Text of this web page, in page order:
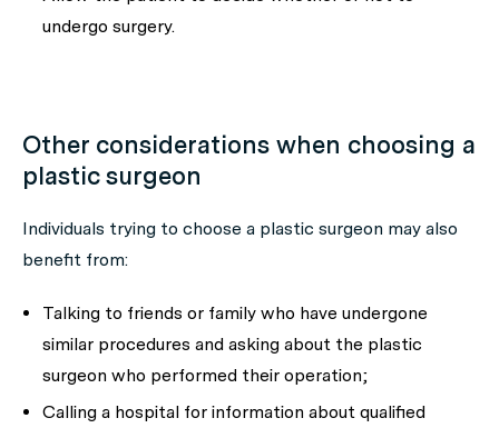
undergo surgery.
Other considerations when choosing a
plastic surgeon
Individuals trying to choose a plastic surgeon may also
benefit from:
Talking to friends or family who have undergone
similar procedures and asking about the plastic
surgeon who performed their operation;
Calling a hospital for information about qualified